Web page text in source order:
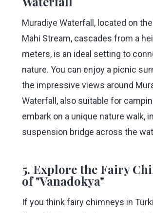
Muradiye Waterfall, located on
Mahi Stream, cascades from a
meters, is an ideal setting to
nature. You can enjoy a picnic
the impressive views around
Waterfall, also suitable for
embark on a unique nature walk,
suspension bridge across the
5. Explore the Fairy
of "Vanadokya"
If you think fairy chimneys in